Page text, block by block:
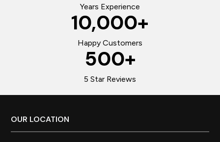
Years Experience
10,000+
Happy Customers
500+
5 Star Reviews
Footer
OUR LOCATION